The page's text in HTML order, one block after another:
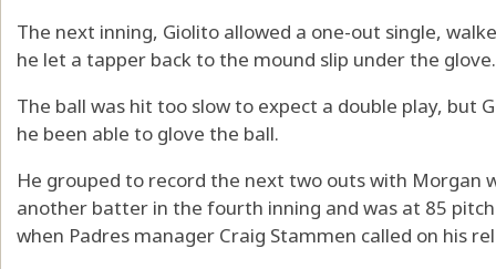
The next inning, Giolito allowed a one-out single,
he let a tapper back to the mound slip under the glove.
The ball was hit too slow to expect a double play, but
he been able to glove the ball.
He grouped to record the next two outs with Morgan
another batter in the fourth inning and was at 85
when Padres manager Craig Stammen called on his